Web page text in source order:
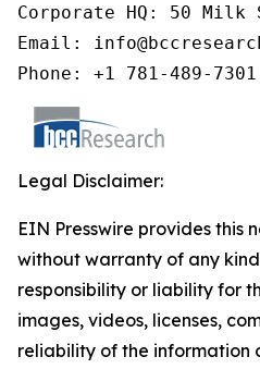
Corporate HQ: 50
Email:
Phone: +1 781-489-7301
Legal Disclaimer:
EIN Presswire provides this
without warranty of any
responsibility or liability for
images, videos, licenses,
reliability of the information